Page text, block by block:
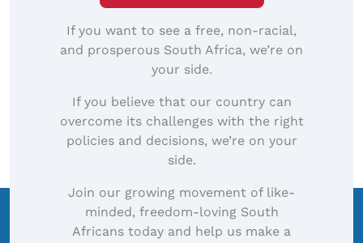
If you want to see a free, non-racial,
and prosperous South Africa, we’re on
your side.
If you believe that our country can
overcome its challenges with the right
policies and decisions, we’re on your
side.
Join our growing movement of like-
minded, freedom-loving South
Africans today and help us make a